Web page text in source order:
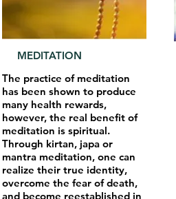
MEDITATION
The practice of meditation
has been shown to produce
many health rewards,
however, the real benefit of
meditation is spiritual.
Through kirtan, japa or
mantra meditation, one can
realize their true identity,
overcome the fear of death,
and become reestablished in